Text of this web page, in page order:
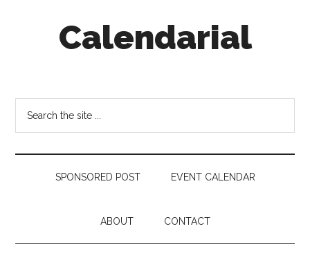
Calendarial
SPONSORED POST EVENT CALENDAR
ABOUT CONTACT